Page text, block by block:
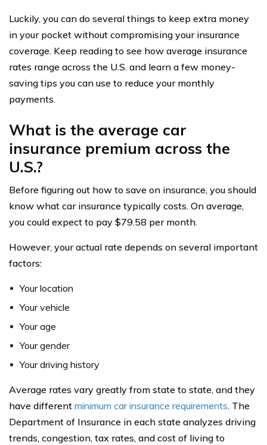
Luckily, you can do several things to keep extra money
in your pocket without compromising your insurance
coverage. Keep reading to see how average insurance
rates range across the U.S. and learn a few money-
saving tips you can use to reduce your monthly
payments.
What is the average car
insurance premium across the
U.S.?
Before figuring out how to save on insurance, you should
know what car insurance typically costs. On average,
you could expect to pay $79.58 per month.
However, your actual rate depends on several important
factors:
Your location
Your vehicle
Your age
Your gender
Your driving history
Average rates vary greatly from state to state, and they
have different minimum car insurance requirements. The
Department of Insurance in each state analyzes driving
trends, congestion, tax rates, and cost of living to